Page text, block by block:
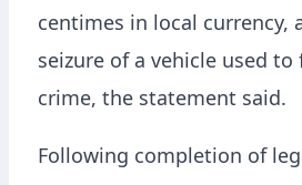
centimes in local currency,
seizure of a vehicle used
crime, the statement said.
Following completion of